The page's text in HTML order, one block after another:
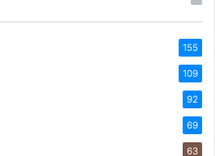
155
109
92
69
63